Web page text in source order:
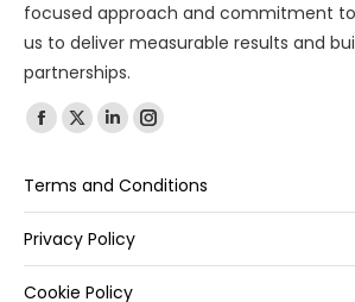
focused approach and commitment
us to deliver measurable results and
partnerships.
Find us on:
Terms and Conditions
Privacy Policy
Cookie Policy